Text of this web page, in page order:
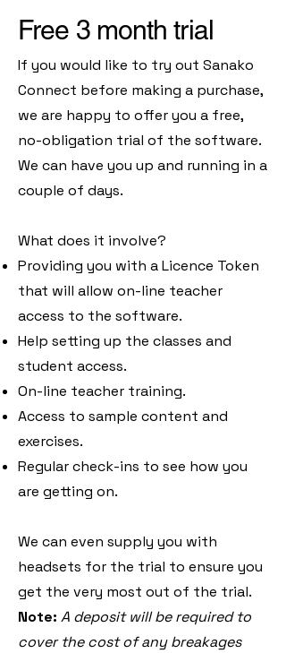
Free 3 month trial
If you would like to try out Sanako
Connect before making a purchase,
we are happy to offer you a free,
no-obligation trial of the software.
We can have you up and running in a
couple of days.
What does it involve?
Providing you with a Licence Token
that will allow on-line teacher
access to the software.
Help setting up the classes and
student access.
On-line teacher training.
Access to sample content and
exercises.
Regular check-ins to see how you
are getting on.
We can even supply you with
headsets for the trial to ensure you
get the very most out of the trial.
Note: A deposit will be required to
cover the cost of any breakages